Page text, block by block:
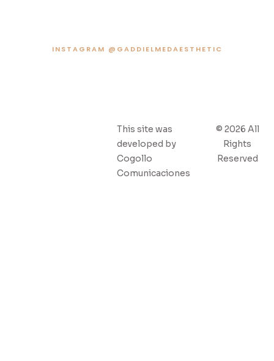
INSTAGRAM @GADDIELMEDAESTHETIC
This site was
developed by
Cogollo
Comunicaciones
© 2026 All
Rights
Reserved